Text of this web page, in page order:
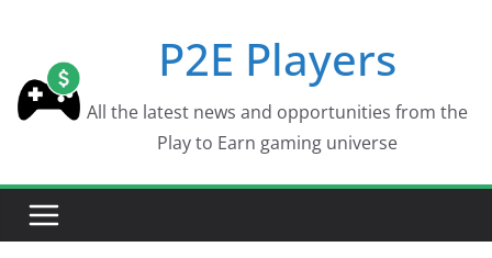
content
P2E Players
All the latest news and opportunities from the
Play to Earn gaming universe